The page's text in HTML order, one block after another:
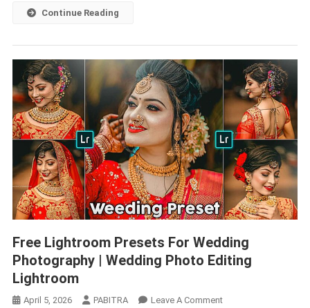
Continue Reading
Free Lightroom Presets For Wedding
Photography | Wedding Photo Editing
Lightroom
April 5, 2026 PABITRA Leave A CommentOn